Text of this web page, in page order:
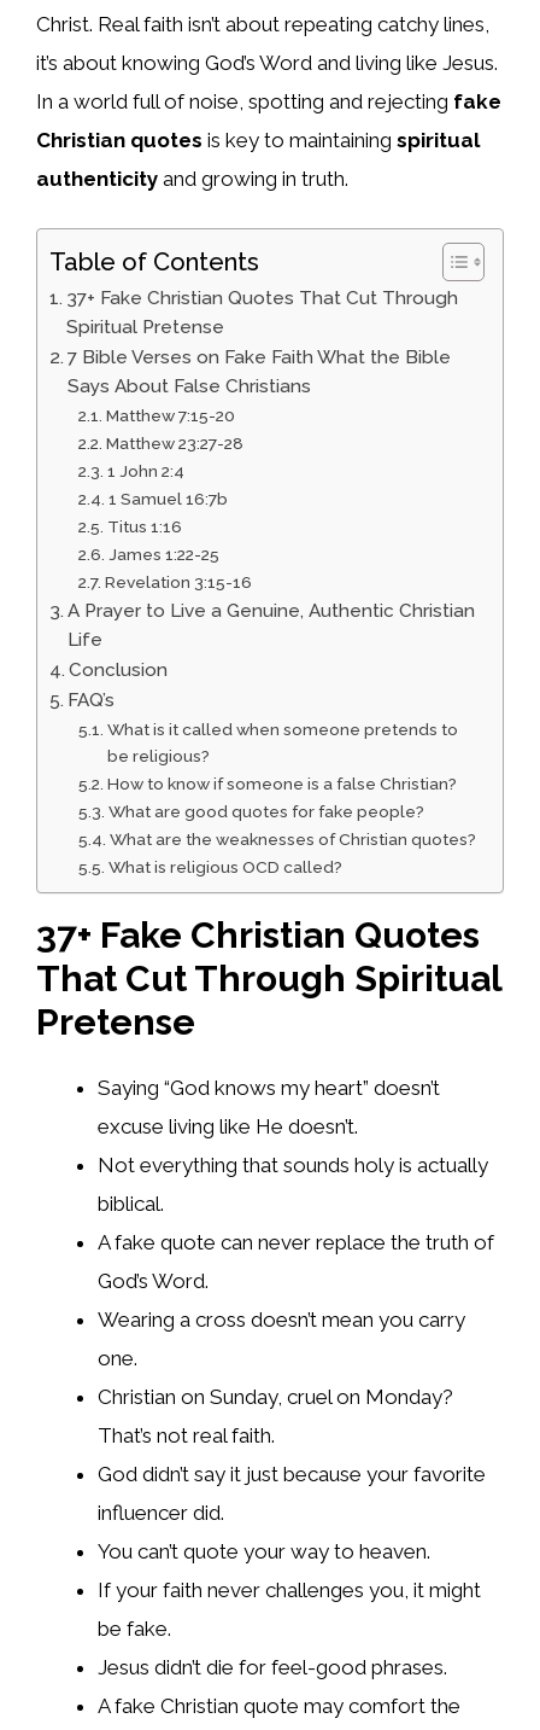
Christ. Real faith isn’t about repeating catchy lines,
it’s about knowing God’s Word and living like Jesus.
In a world full of noise, spotting and rejecting fake
Christian quotes is key to maintaining spiritual
authenticity and growing in truth.
Table of Contents
37+ Fake Christian Quotes That Cut Through
Spiritual Pretense
7 Bible Verses on Fake Faith What the Bible
Says About False Christians
Matthew 7:15-20
Matthew 23:27-28
1 John 2:4
1 Samuel 16:7b
Titus 1:16
James 1:22-25
Revelation 3:15-16
A Prayer to Live a Genuine, Authentic Christian
Life
Conclusion
FAQ’s
What is it called when someone pretends to
be religious?
How to know if someone is a false Christian?
What are good quotes for fake people?
What are the weaknesses of Christian quotes?
What is religious OCD called?
37+ Fake Christian Quotes
That Cut Through Spiritual
Pretense
Saying “God knows my heart” doesn’t
excuse living like He doesn’t.
Not everything that sounds holy is actually
biblical.
A fake quote can never replace the truth of
God’s Word.
Wearing a cross doesn’t mean you carry
one.
Christian on Sunday, cruel on Monday?
That’s not real faith.
God didn’t say it just because your favorite
influencer did.
You can’t quote your way to heaven.
If your faith never challenges you, it might
be fake.
Jesus didn’t die for feel-good phrases.
A fake Christian quote may comfort the